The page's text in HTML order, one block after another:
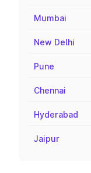
Mumbai
New Delhi
Pune
Chennai
Hyderabad
Jaipur